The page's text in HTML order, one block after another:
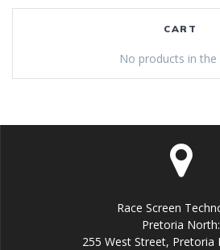
CART
No products in the
Race Screen
Pretoria North:
255 West Street, Pretoria